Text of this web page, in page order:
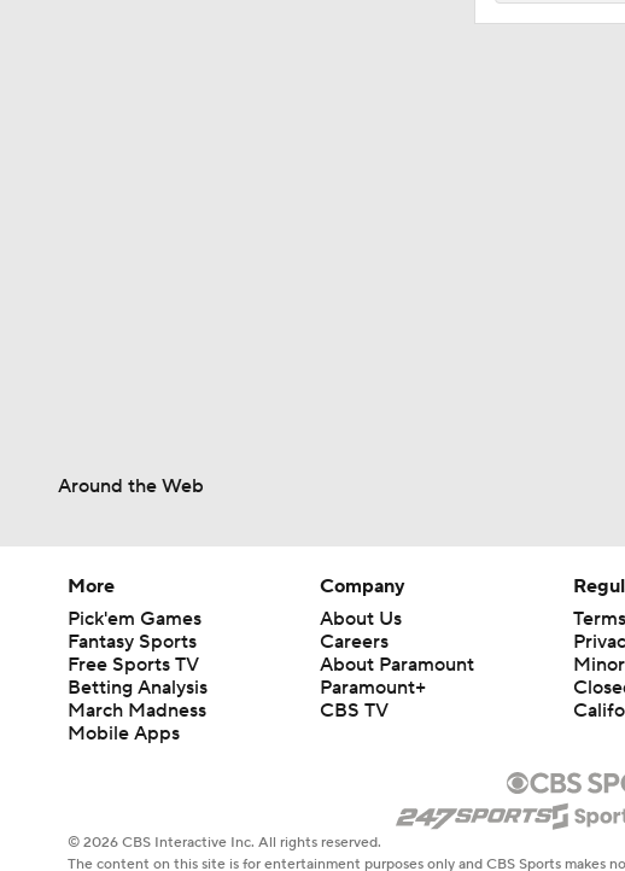
Around the Web
More
Pick'em Games
Fantasy Sports
Free Sports TV
Betting Analysis
March Madness
Mobile Apps
Company
About Us
Careers
About Paramount
Paramount+
CBS TV
© 2026 CBS Interactive Inc. All rights reserved.
The content on this site is for entertainment purposes only and CBS Sports makes